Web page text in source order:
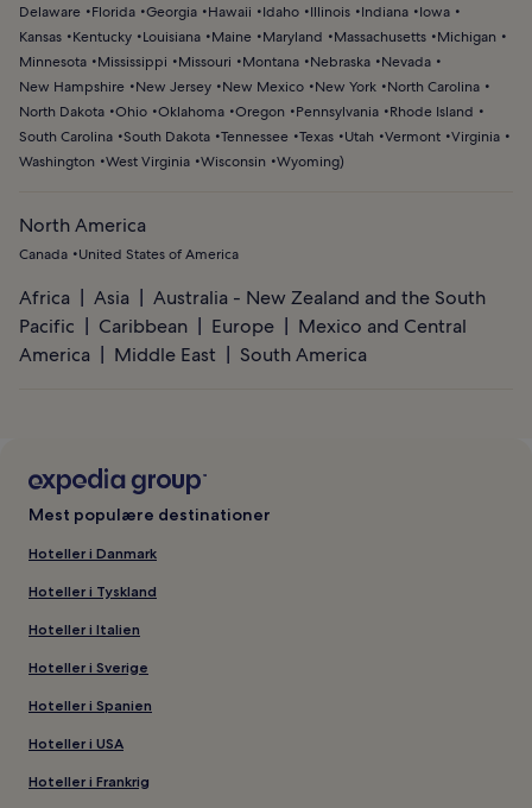
Delaware
Florida Georgia Hawaii Idaho Illinois Indiana
Iowa
Kansas
Kentucky Louisiana Maine Maryland Massachusetts
Michigan
Minnesota
Mississippi Missouri Montana Nebraska
Nevada
New Hampshire
New Jersey New Mexico New York
North Carolina
North Dakota Ohio Oklahoma Oregon Pennsylvania
Rhode Island
South Carolina South Dakota Tennessee Texas Utah Vermont Virginia
Washington
West Virginia Wisconsin Wyoming)
North America
Canada United States of America
Africa Asia
Australia - New Zealand and the South
Pacific
Caribbean Europe
Mexico and Central
America
Middle East South America
Mest populære destinationer
Hoteller i Danmark
Hoteller i Tyskland
Hoteller i Italien
Hoteller i Sverige
Hoteller i Spanien
Hoteller i USA
Hoteller i Frankrig